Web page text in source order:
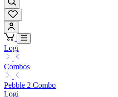
Logi
Combos
Pebble 2 Combo
Logi